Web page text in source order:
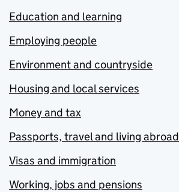
Education and learning
Employing people
Environment and countryside
Housing and local services
Money and tax
Passports, travel and living abroad
Visas and immigration
Working, jobs and pensions